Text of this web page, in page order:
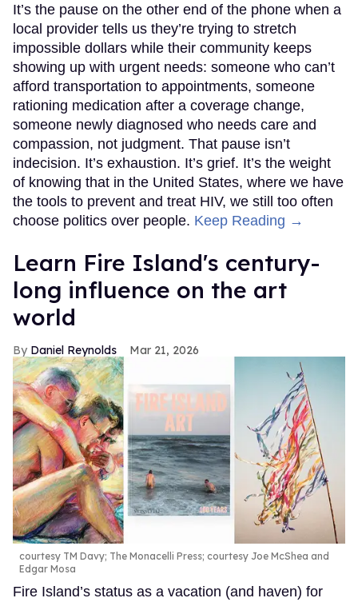
It’s the pause on the other end of the phone when a
local provider tells us they’re trying to stretch
impossible dollars while their community keeps
showing up with urgent needs: someone who can’t
afford transportation to appointments, someone
rationing medication after a coverage change,
someone newly diagnosed who needs care and
compassion, not judgment. That pause isn’t
indecision. It’s exhaustion. It’s grief. It’s the weight
of knowing that in the United States, where we have
the tools to prevent and treat HIV, we still too often
choose politics over people. Keep Reading →
Learn Fire Island's century-
long influence on the art
world
Daniel Reynolds Mar 21, 2026
courtesy TM Davy; The Monacelli Press; courtesy Joe McShea and
Edgar Mosa
Fire Island’s status as a vacation (and haven) for